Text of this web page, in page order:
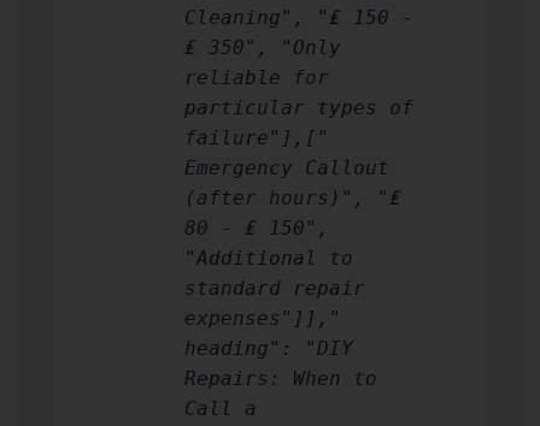
Cleaning", "₤ 150 -
₤ 350", "Only
reliable for
particular types of
failure"],["
Emergency Callout
(after hours)", "₤
80 - ₤ 150",
"Additional to
standard repair
expenses"]],"
heading": "DIY
Repairs: When to
Call a